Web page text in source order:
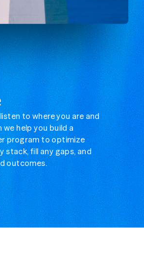
to where you are and
we help you build a
program to optimize
stack, fill any gaps, and
outcomes.